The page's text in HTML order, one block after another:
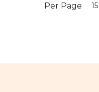
Per Page 15